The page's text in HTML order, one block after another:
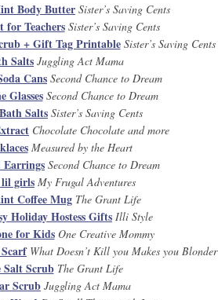
Body Butter Sister’s Saving Cents
for Teachers Sister’s Saving Cents
+ Gift Tag Printable Sister’s Saving Cents
Salts Juggling Act Mama
Cans Second Chance to Dream
Glasses Second Chance to Dream
Salts Sister’s Saving Cents
Chocolate Chocolate and more
Measured by the Heart
Earrings Second Chance to Dream
lil girls My Frugal Adventures
Coffee Mug The Grant Life
Holiday Hostess Gifts Illi Style
for Kids One Creative Mommy
What Doesn’t Kill you Makes you Blonder
Salt Scrub The Grant Life
Scrub Juggling Act Mama